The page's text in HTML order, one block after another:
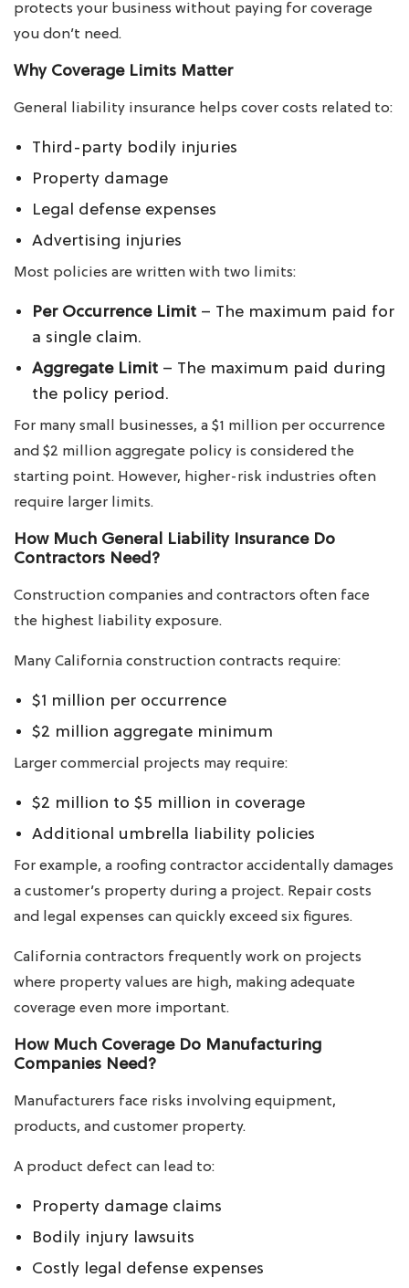
protects your business without paying for coverage
you don’t need.
Why Coverage Limits Matter
General liability insurance helps cover costs related to:
Third-party bodily injuries
Property damage
Legal defense expenses
Advertising injuries
Most policies are written with two limits:
Per Occurrence Limit – The maximum paid for
a single claim.
Aggregate Limit – The maximum paid during
the policy period.
For many small businesses, a $1 million per occurrence
and $2 million aggregate policy is considered the
starting point. However, higher-risk industries often
require larger limits.
How Much General Liability Insurance Do
Contractors Need?
Construction companies and contractors often face
the highest liability exposure.
Many California construction contracts require:
$1 million per occurrence
$2 million aggregate minimum
Larger commercial projects may require:
$2 million to $5 million in coverage
Additional umbrella liability policies
For example, a roofing contractor accidentally damages
a customer’s property during a project. Repair costs
and legal expenses can quickly exceed six figures.
California contractors frequently work on projects
where property values are high, making adequate
coverage even more important.
How Much Coverage Do Manufacturing
Companies Need?
Manufacturers face risks involving equipment,
products, and customer property.
A product defect can lead to:
Property damage claims
Bodily injury lawsuits
Costly legal defense expenses